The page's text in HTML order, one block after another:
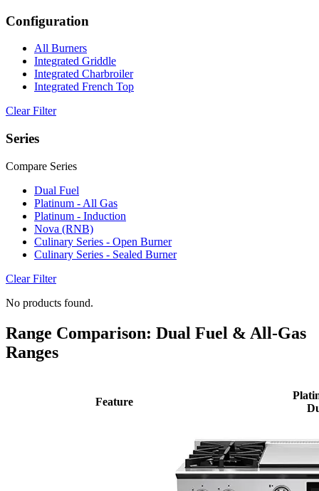
Configuration
All Burners
Integrated Griddle
Integrated Charbroiler
Integrated French Top
Clear Filter
Series
Compare Series
Dual Fuel
Platinum - All Gas
Platinum - Induction
Nova (RNB)
Culinary Series - Open Burner
Culinary Series - Sealed Burner
Clear Filter
No products found.
Range Comparison: Dual Fuel & All-Gas
Ranges
Feature